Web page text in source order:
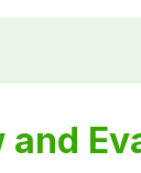
and